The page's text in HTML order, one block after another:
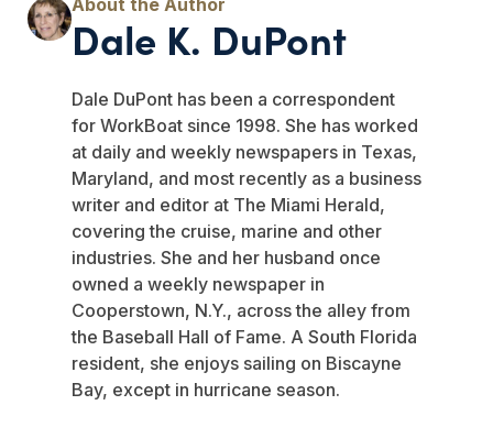
Dale K. DuPont
Dale DuPont has been a correspondent
for WorkBoat since 1998. She has worked
at daily and weekly newspapers in Texas,
Maryland, and most recently as a business
writer and editor at The Miami Herald,
covering the cruise, marine and other
industries. She and her husband once
owned a weekly newspaper in
Cooperstown, N.Y., across the alley from
the Baseball Hall of Fame. A South Florida
resident, she enjoys sailing on Biscayne
Bay, except in hurricane season.